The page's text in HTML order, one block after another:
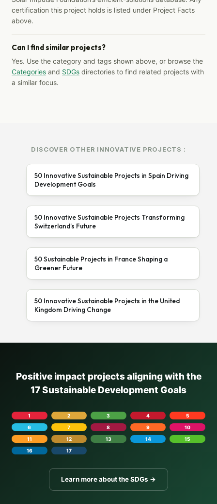
certification this project holds is listed under Project Facts
above.
Can I find similar projects?
Yes. Use the category and tags shown above, or browse the
Categories and SDGs directories to find related projects with
a similar focus.
DISCOVER OTHER INNOVATIVE PROJECTS :
50 Innovative Sustainable Projects in Spain Driving
Development Goals
50 Innovative Sustainable Projects Transforming
Switzerland’s Future
50 Sustainable Projects in France Shaping a
Greener Future
50 Innovative Sustainable Projects in the United
Kingdom Driving Change
Positive impact projects aligning with the
17 Sustainable Development Goals
1 2 3 4
5
6
7 8 9
10
11
12 13 14
15
16
17
Learn more about the SDGs →